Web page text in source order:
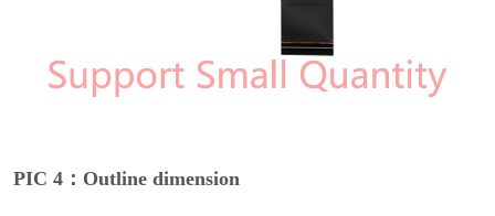
PIC 4：Outline dimension